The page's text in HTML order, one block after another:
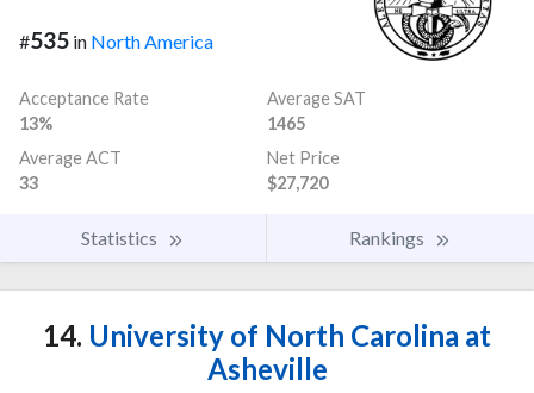
#535 in North America
Acceptance Rate
13%
Average SAT
1465
Average ACT
33
Net Price
$27,720
Statistics Rankings
14. University of North Carolina at
Asheville